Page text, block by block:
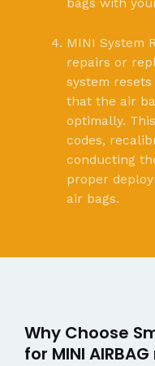
bags with
MINI System
repairs or
system
that the air
optimally.
codes,
conducting
proper
air bags.
Why Choose
for MINI